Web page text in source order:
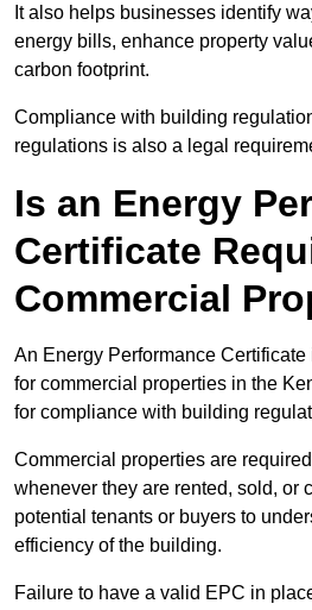
It also helps businesses identify
energy bills, enhance property
carbon footprint.
Compliance with building
regulations is also a legal
Is an Energy
Certificate
Commercial
An Energy Performance
for commercial properties in the
for compliance with building
Commercial properties are
whenever they are rented, sold, or
potential tenants or buyers to
efficiency of the building.
Failure to have a valid EPC in